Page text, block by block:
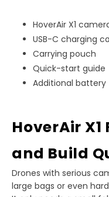
HoverAir X1
USB-C charging
Carrying pouch
Quick-start guide
Additional battery
HoverAir X1
and Build
Drones with serious
large bags or even